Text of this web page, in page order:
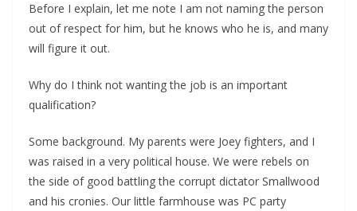
Before I explain, let me note I am not naming the person
out of respect for him, but he knows who he is, and many
will figure it out.
Why do I think not wanting the job is an important
qualification?
Some background. My parents were Joey fighters, and I
was raised in a very political house. We were rebels on
the side of good battling the corrupt dictator Smallwood
and his cronies. Our little farmhouse was PC party